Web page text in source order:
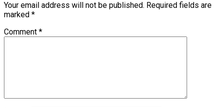
Your email address will not be published. Required fields are
marked *
Comment *